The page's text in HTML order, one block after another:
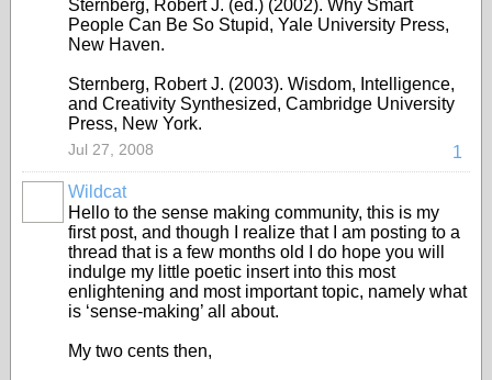
Sternberg, Robert J. (ed.) (2002). Why Smart
People Can Be So Stupid, Yale University Press,
New Haven.
Sternberg, Robert J. (2003). Wisdom, Intelligence,
and Creativity Synthesized, Cambridge University
Press, New York.
1
Jul 27, 2008
Wildcat
Hello to the sense making community, this is my
first post, and though I realize that I am posting to a
thread that is a few months old I do hope you will
indulge my little poetic insert into this most
enlightening and most important topic, namely what
is ‘sense-making’ all about.
My two cents then,